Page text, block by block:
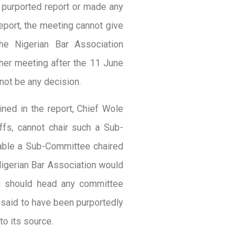
report or made any
the meeting cannot give
Nigerian Bar Association
meeting after the 11 June
be any decision.
in the report, Chief Wole
cannot chair such a Sub-
a Sub-Committee chaired
Bar Association would
head any committee
to have been purportedly
its source.